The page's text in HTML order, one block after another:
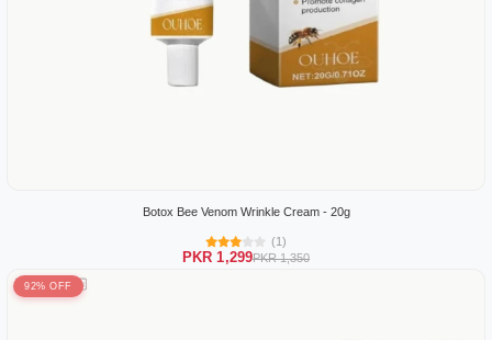
Botox Bee Venom Wrinkle Cream - 20g
(1)
PKR 1,299PKR 1,350
92% OFF